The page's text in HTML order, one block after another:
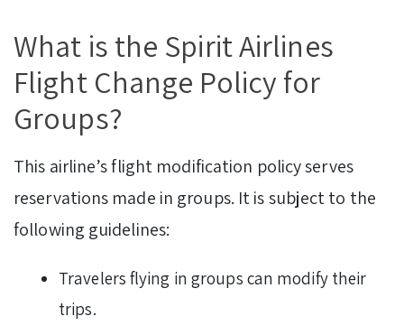
What is the Spirit Airlines
Flight Change Policy for
Groups?
This airline’s flight modification policy serves
reservations made in groups. It is subject to the
following guidelines:
Travelers flying in groups can modify their
trips.